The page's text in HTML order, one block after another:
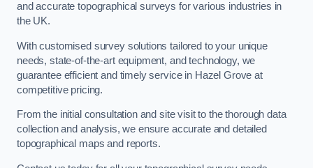
and accurate topographical surveys for various industries in
the UK.
With customised survey solutions tailored to your unique
needs, state-of-the-art equipment, and technology, we
guarantee efficient and timely service in Hazel Grove at
competitive pricing.
From the initial consultation and site visit to the thorough data
collection and analysis, we ensure accurate and detailed
topographical maps and reports.